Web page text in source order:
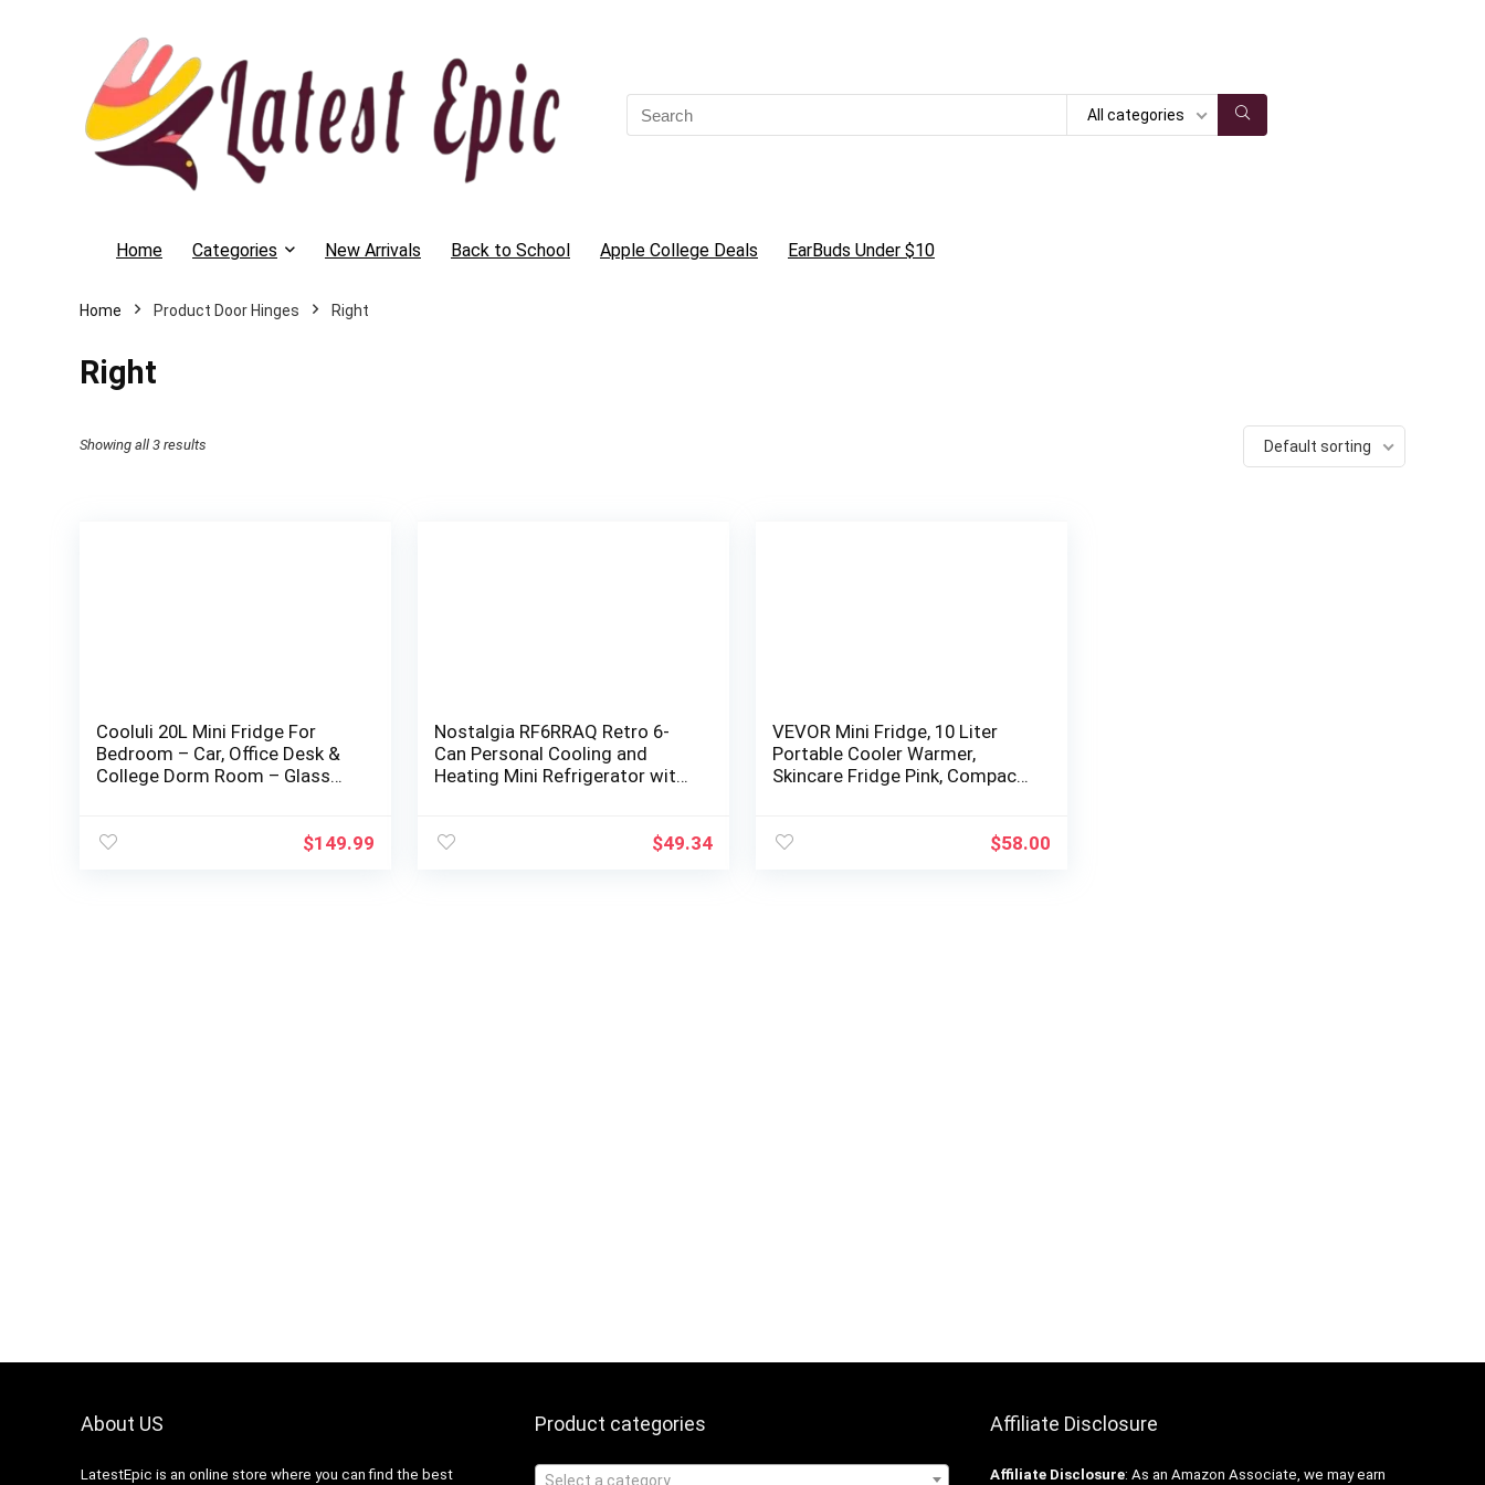
for:
All categories
Home Categories New Arrivals Back to School Apple College Deals EarBuds Under $10
Home Product Door Hinges Right
Right
Showing all 3 results Default sorting
Cooluli 20L Mini Fridge For
Bedroom – Car, Office Desk &
College Dorm Room – Glass
$149.99
Nostalgia RF6RRAQ Retro 6-
Can Personal Cooling and
Heating Mini Refrigerator with
$49.34
VEVOR Mini Fridge, 10 Liter
Portable Cooler Warmer,
Skincare Fridge Pink, Compact
$58.00
About US
LatestEpic is an online store where you can find the best
Product categories
Select a category
Affiliate Disclosure
Affiliate Disclosure: As an Amazon Associate, we may earn